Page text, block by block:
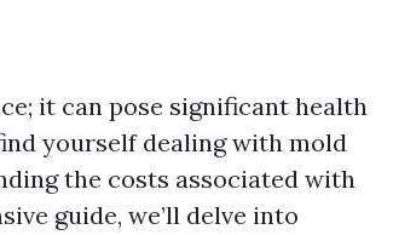
it can pose significant health
yourself dealing with mold
the costs associated with
guide, we’ll delve into